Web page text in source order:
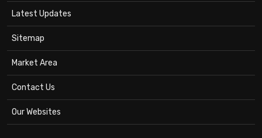
Latest Updates
Sitemap
Market Area
Contact Us
Our Websites